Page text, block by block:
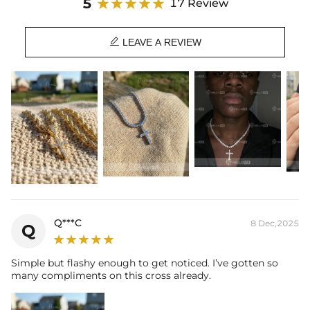
Material: 18K Gold Plated
Stone Type: CZ Stone
Width: 10mm - 2mm stones - fits chains up to 2mm thick -(doesn't
fit tennis chains)
15mm - 3mm stones - fits chains up to 3mm thick (fits 2-3mm
tennis chains)
20mm - 4mm stones - fits chains up to 5mm thick (fits 2-4mm
tennis chains)
25mm - 5mm stones - fits chains up to 5mm thick (fits 2-4mm
tennis chains)
30mm - 6mm stones - fits chains up to 8mm thick (fits 3-6mm
tennis chains)
Product Type: PENDANT
This item is also available in:
925S & VVS Moissanite
17 Review
 LEAVE A REVIEW
Q Q***C 8 Dec,2025
Simple but flashy enough to get noticed. I’ve gotten so
many compliments on this cross already.